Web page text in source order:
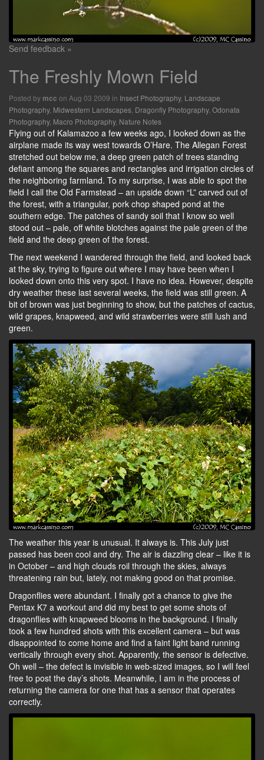
Send feedback »
The Freshly Mown Field
Posted by mcc on Aug 03 2009 in Insect Photography, Landscape
Photography, Midwestern Landscapes Dragonfly Photography, Odonata
Photography, Macro Photography, Nature Notes
Flying out of Kalamazoo a few weeks ago, I looked down as the
airplane made its way west towards O’Hare. The Allegan Forest
stretched out below me, a deep green patch of trees standing
defiant among the squares and rectangles and irrigation circles of
the neighboring farmland. To my surprise, I was able to spot the
field I call the Old Farmstead – an upside down “L” carved out of
the forest, with a triangular, pork chop shaped pond at the
southern edge. The patches of sandy soil that I know so well
stood out – pale, off white blotches against the pale green of the
field and the deep green of the forest.
The next weekend I wandered through the field, and looked back
at the sky, trying to figure out where I may have been when I
looked down onto this very spot. I have no idea. However, despite
dry weather these last several weeks, the field was still green. A
bit of brown was just beginning to show, but the patches of cactus,
wild grapes, knapweed, and wild strawberries were still lush and
green.
The weather this year is unusual. It always is. This July just
passed has been cool and dry. The air is dazzling clear – like it is
in October – and high clouds roil through the skies, always
threatening rain but, lately, not making good on that promise.
Dragonflies were abundant. I finally got a chance to give the
Pentax K7 a workout and did my best to get some shots of
dragonflies with knapweed blooms in the background. I finally
took a few hundred shots with this excellent camera – but was
disappointed to come home and find a faint light band running
vertically through every shot. Apparently, the sensor is defective.
Oh well – the defect is invisible in web-sized images, so I will feel
free to post the day’s shots. Meanwhile, I am in the process of
returning the camera for one that has a sensor that operates
correctly.